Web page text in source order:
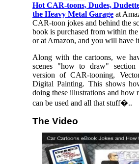
Hot CAR-toons, Dudes,
the Heavy Metal Garage at
CAR-toon jokes and behind the
book is purchased from within
or at Amazon, and you will have
Along with the cartoons, we
scenes "how to draw" section
version of CAR-tooning,
Digital Painting. This shows
doing these illustrations and how
can be used and all that stuff�..
The Video